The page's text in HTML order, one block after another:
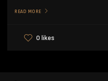
READ MORE
0 likes